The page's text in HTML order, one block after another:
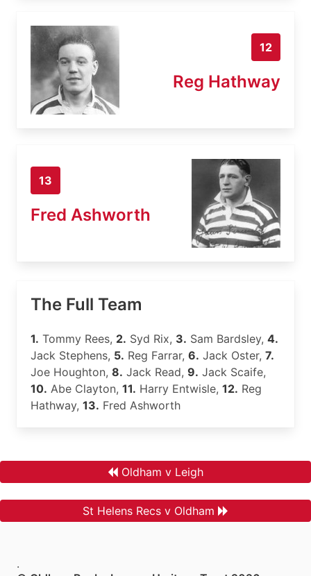
12
Reg Hathway
13
Fred Ashworth
The Full Team
1. Tommy Rees, 2. Syd Rix, 3. Sam Bardsley, 4.
Jack Stephens, 5. Reg Farrar, 6. Jack Oster, 7.
Joe Houghton, 8. Jack Read, 9. Jack Scaife,
10. Abe Clayton, 11. Harry Entwisle, 12. Reg
Hathway, 13. Fred Ashworth
Oldham v Leigh
St Helens Recs v Oldham
.